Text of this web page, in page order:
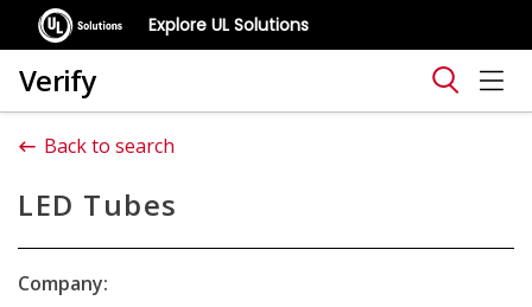
Explore UL Solutions
Verify
Back to search
LED Tubes
Company: